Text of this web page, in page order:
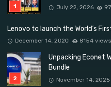
July 22, 2026
Lenovo to launch the World’s
December 14, 2020 8154 views
Unpacking Econet
Bundle
November 14, 2025